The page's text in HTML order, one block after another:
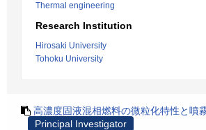
Thermal engineering
Research Institution
Hirosaki University
Tohoku University
高濃度固液混相燃料の微粒化特性と噴
Principal Investigator